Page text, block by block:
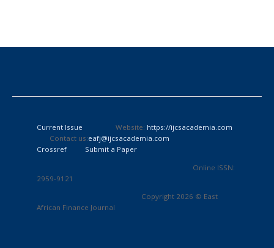
Current Issue Website: https://ijcsacademia.com
Contact us:eafj@ijcsacademia.com
Crossref
Submit a Paper
Online ISSN:
2959-9121
Copyright 2026 © East
African Finance Journal